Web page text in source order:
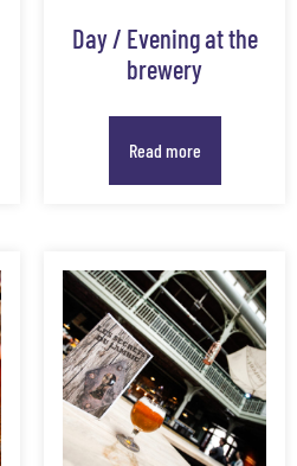
Day / Evening at the
brewery
Read more